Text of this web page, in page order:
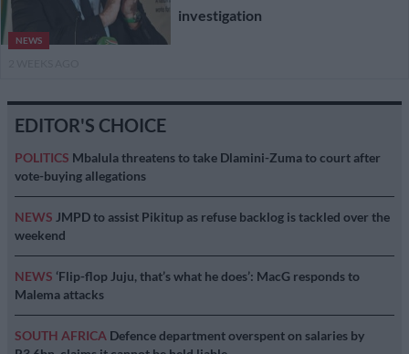
EDITOR'S CHOICE
POLITICS Mbalula threatens to take Dlamini-Zuma to court after
vote-buying allegations
NEWS JMPD to assist Pikitup as refuse backlog is tackled over the
weekend
NEWS ‘Flip-flop Juju, that’s what he does’: MacG responds to
Malema attacks
SOUTH AFRICA Defence department overspent on salaries by
NEWS
investigation